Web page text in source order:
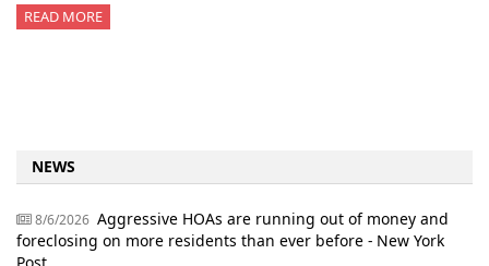
READ MORE
NEWS
8/6/2026 Aggressive HOAs are running out of money and
foreclosing on more residents than ever before - New York